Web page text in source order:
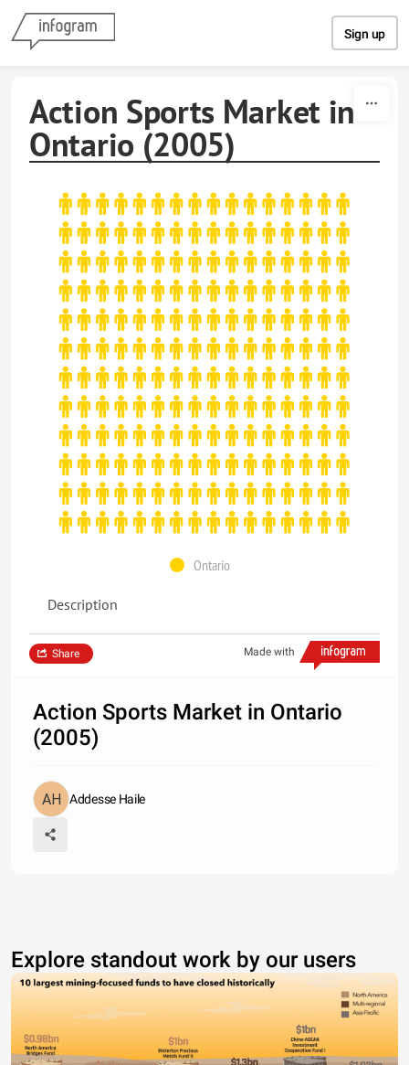
Sign up
Action Sports Market in
Ontario (2005)
Ontario
Description
Made with
Share
Action Sports Market in Ontario
(2005)
Addesse Haile
Explore standout work by our users